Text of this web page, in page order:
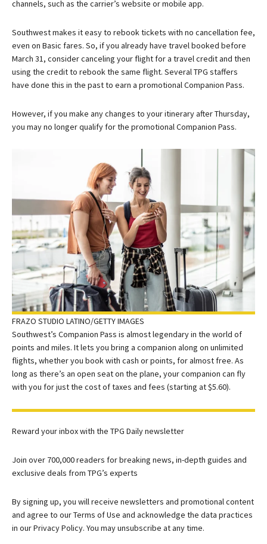
channels, such as the carrier’s website or mobile app.
Southwest makes it easy to rebook tickets with no cancellation fee,
even on Basic fares. So, if you already have travel booked before
March 31, consider canceling your flight for a travel credit and then
using the credit to rebook the same flight. Several TPG staffers
have done this in the past to earn a promotional Companion Pass.
However, if you make any changes to your itinerary after Thursday,
you may no longer qualify for the promotional Companion Pass.
FRAZO STUDIO LATINO/GETTY IMAGES
Southwest’s Companion Pass is almost legendary in the world of
points and miles. It lets you bring a companion along on unlimited
flights, whether you book with cash or points, for almost free. As
long as there’s an open seat on the plane, your companion can fly
with you for just the cost of taxes and fees (starting at $5.60).
Reward your inbox with the TPG Daily newsletter
Join over 700,000 readers for breaking news, in-depth guides and
exclusive deals from TPG’s experts
By signing up, you will receive newsletters and promotional content
and agree to ourTerms of Use and acknowledge the data practices
in ourPrivacy Policy. You may unsubscribe at any time.